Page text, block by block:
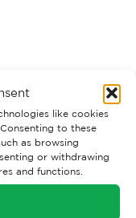
like cookies
to these
as browsing
or withdrawing
and functions.
test-for-